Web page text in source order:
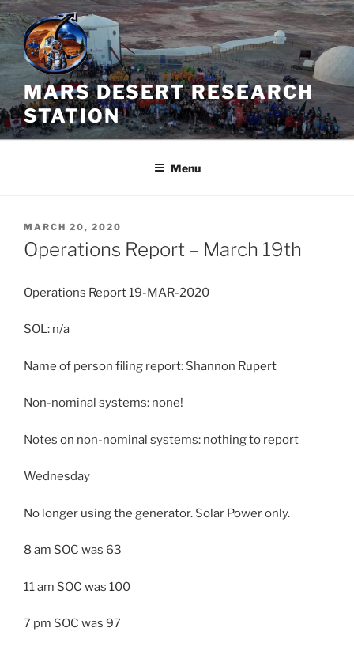
Skip
to
content
MARS DESERT RESEARCH
STATION
Menu
POSTED
ON
MARCH 20, 2020
Operations Report – March 19th
Operations Report 19-MAR-2020
SOL: n/a
Name of person filing report: Shannon Rupert
Non-nominal systems: none!
Notes on non-nominal systems: nothing to report
Wednesday
No longer using the generator. Solar Power only.
8 am SOC was 63
11 am SOC was 100
7 pm SOC was 97